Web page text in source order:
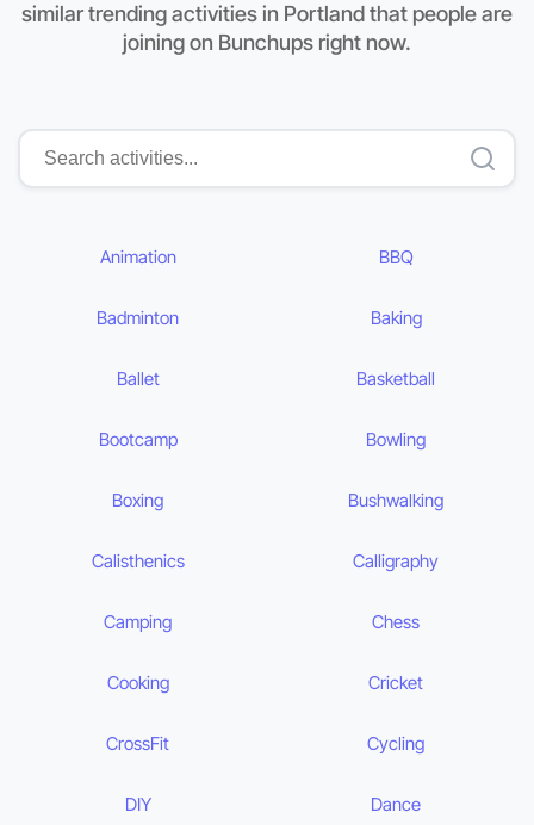
similar trending activities in Portland that people are
joining on Bunchups right now.
Animation BBQ
Badminton Baking
Ballet Basketball
Bootcamp Bowling
Boxing Bushwalking
Calisthenics Calligraphy
Camping Chess
Cooking Cricket
CrossFit Cycling
DIY Dance